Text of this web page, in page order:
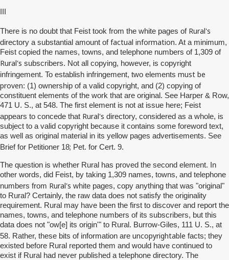
There is no doubt that Feist took from the white pages of Rural's
directory a substantial amount offactual information. At a minimum,
Feist copied the names, towns, and telephone numbers of 1,309 of
Rural's subscribers. Not all copying, however, is copyright
infringement. To establish infringement, two elements must be
proven: (1) ownership of a valid copyright, and (2) copying of
constituent elements of the work that are original. See Harper & Row,
471 U. S., at 548. The first element is not at issue here; Feist
appears to concede that Rural's directory, considered as a whole, is
subject to a valid copyright because it contains some foreword text,
as well as original material in its yellow pages advertisements. See
Brief for Petitioner 18; Pet. for Cert. 9.
The question is whether Rural has proved the second element. In
other words, did Feist, by taking 1,309 names, towns, and telephone
numbers from Rural's white pages, copy anything that was "original"
to Rural? Certainly, the raw data does not satisfy the originality
requirement. Rural may have been the first to discover and report the
names, towns, and telephone numbers of its subscribers, but this
data does not "ow[e] its origin'" to Rural. Burrow-Giles, 111 U. S., at
58. Rather, these bits of information are uncopyrightable facts; they
existed before Rural reported them and would have continued to
exist if Rural had never published a telephone directory. The